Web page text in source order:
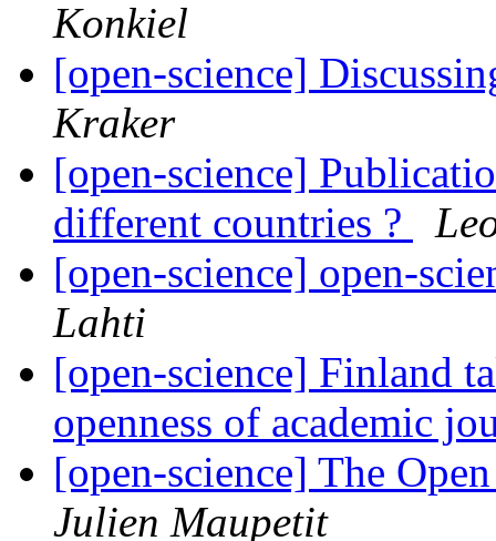
Konkiel
[open-science]
Kraker
[open-science]
different countries ?
[open-science] open-
Lahti
[open-science] Finland
openness of academic
[open-science] The
Julien Maupetit